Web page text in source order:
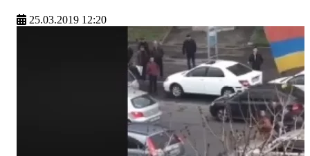
25.03.2019 12:20